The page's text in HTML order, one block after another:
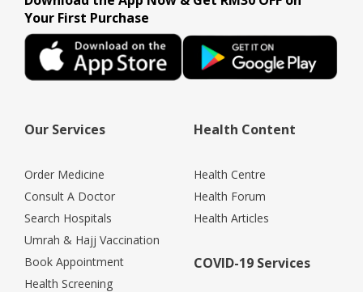
Your First Purchase
Our Services
Order Medicine
Consult A Doctor
Search Hospitals
Umrah & Hajj Vaccination
Book Appointment
Health Screening
Health Content
Health Centre
Health Forum
Health Articles
COVID-19 Services